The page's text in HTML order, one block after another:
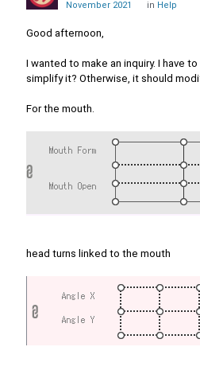
November 2021 in Help
Good afternoon,
I wanted to make an inquiry. I have
simplify it? Otherwise, it should
For the mouth.
head turns linked to the mouth